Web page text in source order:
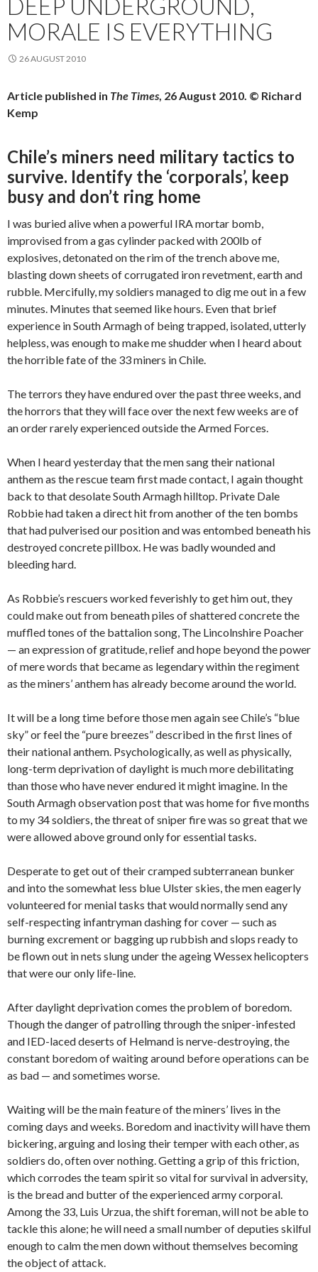
DEEP UNDERGROUND,
MORALE IS EVERYTHING
26 AUGUST 2010
Article published in The Times, 26 August 2010. © Richard
Kemp
Chile’s miners need military tactics to
survive. Identify the ‘corporals’, keep
busy and don’t ring home
I was buried alive when a powerful IRA mortar bomb,
improvised from a gas cylinder packed with 200lb of
explosives, detonated on the rim of the trench above me,
blasting down sheets of corrugated iron revetment, earth and
rubble. Mercifully, my soldiers managed to dig me out in a few
minutes. Minutes that seemed like hours. Even that brief
experience in South Armagh of being trapped, isolated, utterly
helpless, was enough to make me shudder when I heard about
the horrible fate of the 33 miners in Chile.
The terrors they have endured over the past three weeks, and
the horrors that they will face over the next few weeks are of
an order rarely experienced outside the Armed Forces.
When I heard yesterday that the men sang their national
anthem as the rescue team first made contact, I again thought
back to that desolate South Armagh hilltop. Private Dale
Robbie had taken a direct hit from another of the ten bombs
that had pulverised our position and was entombed beneath his
destroyed concrete pillbox. He was badly wounded and
bleeding hard.
As Robbie’s rescuers worked feverishly to get him out, they
could make out from beneath piles of shattered concrete the
muffled tones of the battalion song, The Lincolnshire Poacher
— an expression of gratitude, relief and hope beyond the power
of mere words that became as legendary within the regiment
as the miners’ anthem has already become around the world.
It will be a long time before those men again see Chile’s “blue
sky” or feel the “pure breezes” described in the first lines of
their nationalanthem. Psychologically, as well as physically,
long-term deprivation of daylight is much more debilitating
than those who have never endured it might imagine. In the
South Armagh observation post that was home for five months
to my 34 soldiers, the threat of sniper fire was so great that we
were allowed above ground only for essential tasks.
Desperate to get out of their cramped subterranean bunker
and into the somewhat less blue Ulster skies, the men eagerly
volunteered for menial tasks that would normally send any
self-respecting infantryman dashing for cover — such as
burning excrement or bagging up rubbish and slops ready to
be flown out in nets slung under the ageing Wessex helicopters
that were our only life-line.
After daylight deprivation comes the problem of boredom.
Though the danger of patrolling through the sniper-infested
and IED-laced deserts of Helmand is nerve-destroying, the
constant boredom of waiting around before operations can be
as bad — and sometimes worse.
Waiting will be the main feature of the miners’ lives in the
coming days and weeks. Boredom and inactivity will have them
bickering, arguing and losing their temper with each other, as
soldiers do, often over nothing. Getting a grip of this friction,
which corrodes the team spirit so vital for survival in adversity,
is the bread and butter of the experienced army corporal.
Among the 33, Luis Urzua, the shift foreman, will not be able to
tackle this alone; he will need a small number of deputies skilful
enough to calm the men down without themselves becoming
the object of attack.